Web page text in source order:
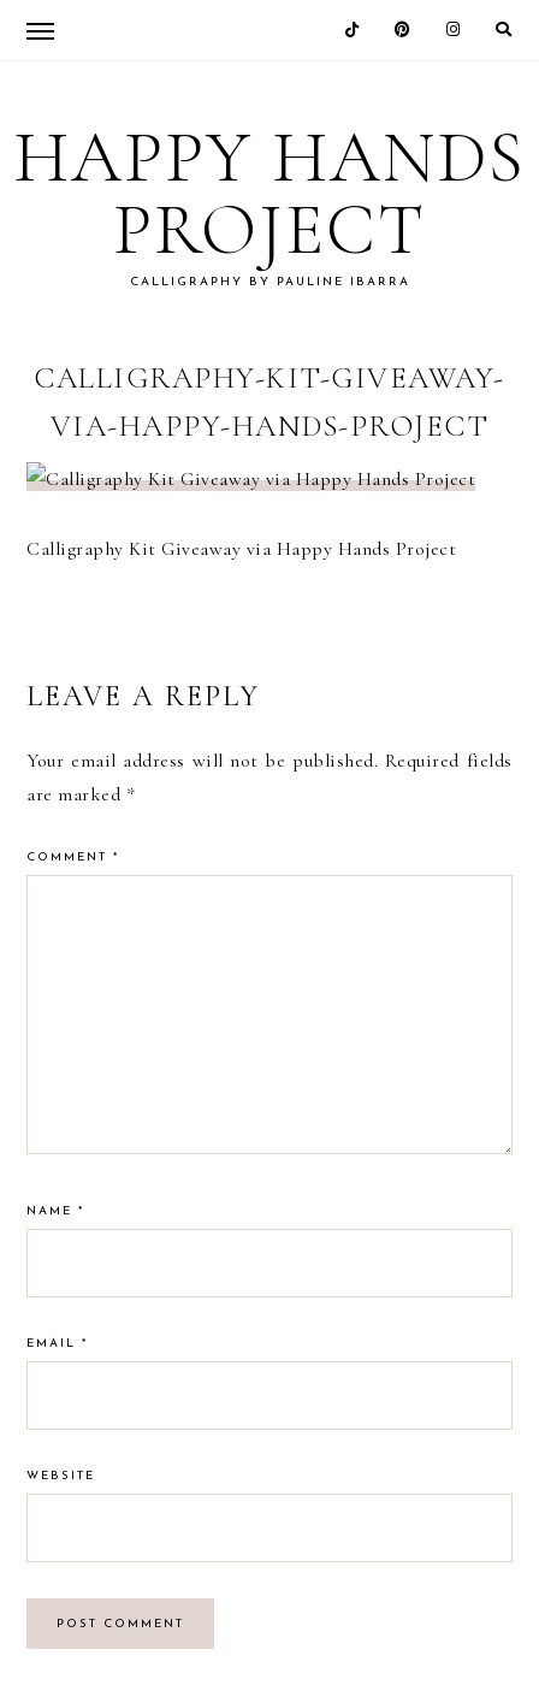
primary
navigation
main
content
primary
sidebar
footer
HAPPY HANDS
PROJECT
CALLIGRAPHY BY PAULINE IBARRA
CALLIGRAPHY-KIT-GIVEAWAY-
VIA-HAPPY-HANDS-PROJECT
Calligraphy Kit Giveaway via Happy Hands Project
READER
INTERACTIONS
LEAVE A REPLY
Your email address will not be published. Required fields
are marked *
COMMENT*
NAME*
EMAIL*
WEBSITE